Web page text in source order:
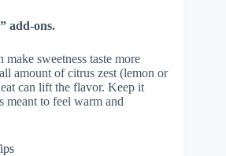
add-ons.
sweetness taste more
amount of citrus zest (lemon or
can lift the flavor. Keep it
to feel warm and